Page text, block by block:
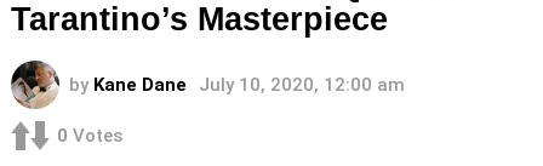
Tarantino’s Masterpiece
by Kane Dane July 10, 2020, 12:00 am
0 Votes